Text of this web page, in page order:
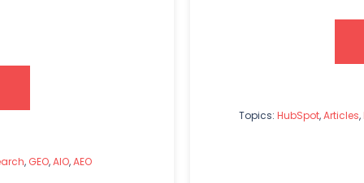
, GEO,AIO,AEO
Topics: HubSpot,Articles,